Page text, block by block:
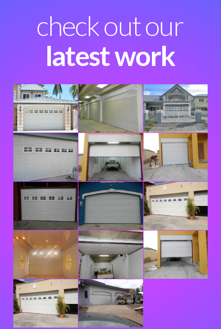
check out our
latest work